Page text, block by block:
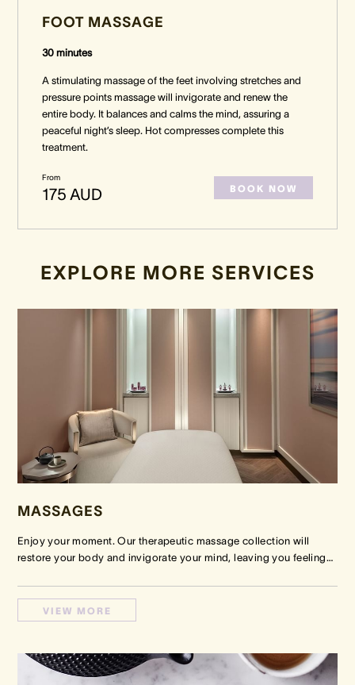
FOOT MASSAGE
30 minutes
A stimulating massage of the feet involving stretches and
pressure points massage will invigorate and renew the
entire body. It balances and calms the mind, assuring a
peaceful night’s sleep. Hot compresses complete this
treatment.
From
175 AUD BOOK NOW
EXPLORE MORE SERVICES
MASSAGES
Enjoy your moment. Our therapeutic massage collection will
restore your body and invigorate your mind, leaving you feeling…
VIEW MORE